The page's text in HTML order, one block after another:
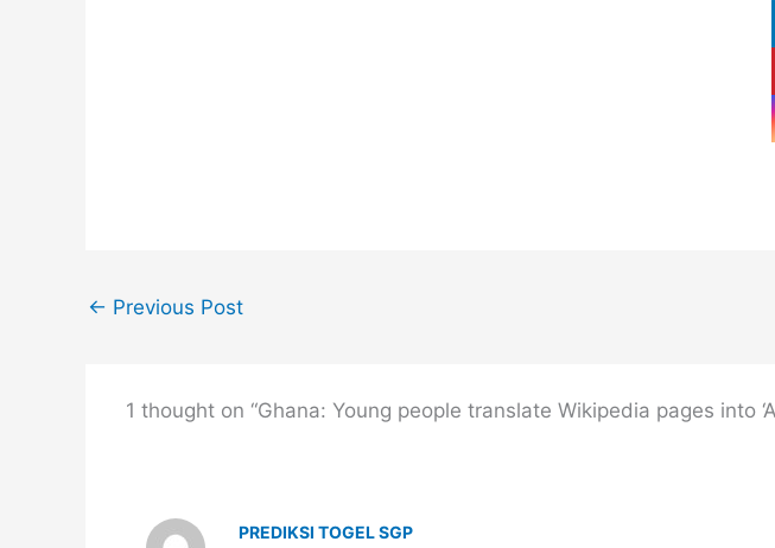
← Previous Post
1 thought on “Ghana: Young people translate Wikipedia pages into
PREDIKSI TOGEL SGP